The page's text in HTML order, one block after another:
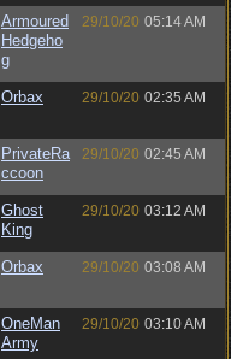
Armoured
Hedgeho
g
29/10/20 05:14 AM
Orbax 29/10/20 02:35 AM
PrivateRa
ccoon
29/10/20 02:45 AM
Ghost
King
29/10/20 03:12 AM
Orbax 29/10/20 03:08 AM
OneMan
Army
29/10/20 03:10 AM